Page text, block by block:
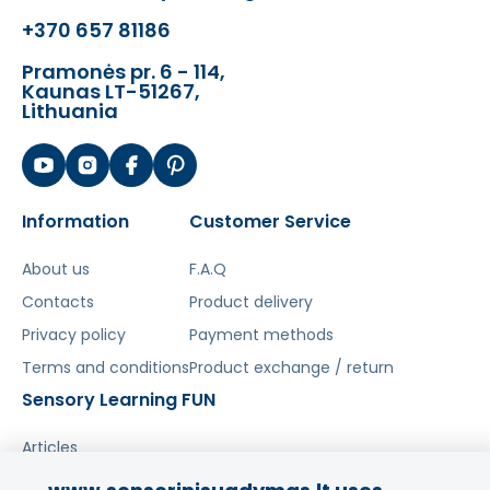
intelektą. Atsiprašome už galimas klaidas,
vyksta redagavimas.
+370 657 81186
Pramonės pr. 6 - 114,
Kaunas LT-51267,
Lithuania
Information
About us
Contacts
Privacy policy
Terms and conditions
Customer Service
F.A.Q
Product delivery
Payment methods
Product exchange / return
Sensory Learning FUN
Articles